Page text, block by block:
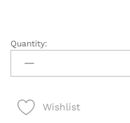
mitchell
and
ness
99)
Quantity:
Wishlist